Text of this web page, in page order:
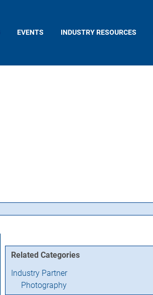
EVENTS INDUSTRY RESOURCES
Related Categories
Industry Partner
Photography